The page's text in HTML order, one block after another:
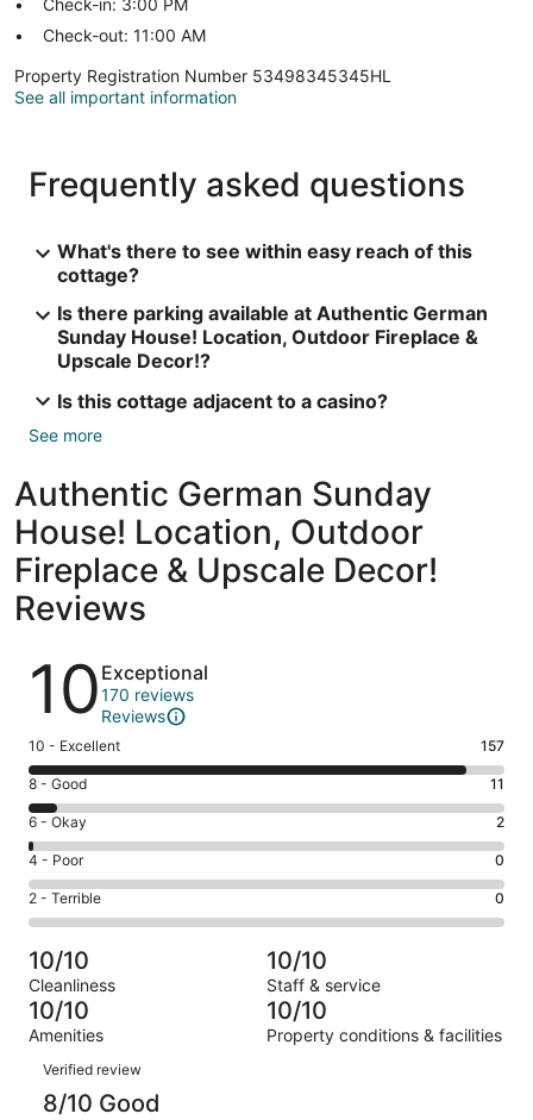
Check-in: 3:00 PM
Check-out: 11:00 AM
Property Registration Number 53498345345HL
See all important information
Frequently asked questions
What's there to see within easy reach of this
cottage?
Is there parking available at Authentic German
Sunday House! Location, Outdoor Fireplace &
Upscale Decor!?
Is this cottage adjacent to a casino?
See more
Authentic German Sunday
House! Location, Outdoor
Fireplace & Upscale Decor!
Reviews
Reviews
10 Exceptional
170 reviews
Reviews
Rating
10
-
Excellent.
157
out
of
170
10 - Excellent 157
Rating
8
-
Good.
11
out
of
170
reviews
8 - Good 11
Rating
6
-
Okay.
2
of
170
reviews
6 - Okay 2
Rating
4
-
Poor.
0
out
of
170
4 - Poor 0
Rating
2
-
Terrible.
0
out
of
170
reviews
2 - Terrible 0
10/10
Cleanliness
10/10
Staff & service
10/10
Amenities
10/10
Property conditions & facilities
Reviews
Verified review
8/10 Good